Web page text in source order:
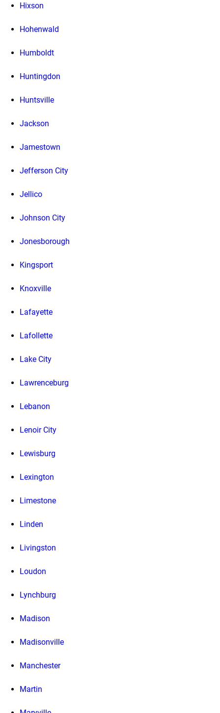
Hixson
Hohenwald
Humboldt
Huntingdon
Huntsville
Jackson
Jamestown
Jefferson City
Jellico
Johnson City
Jonesborough
Kingsport
Knoxville
Lafayette
Lafollette
Lake City
Lawrenceburg
Lebanon
Lenoir City
Lewisburg
Lexington
Limestone
Linden
Livingston
Loudon
Lynchburg
Madison
Madisonville
Manchester
Martin